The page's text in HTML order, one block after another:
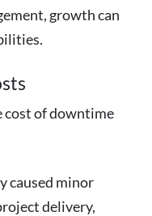
growth can
cost of downtime
caused minor
delivery,